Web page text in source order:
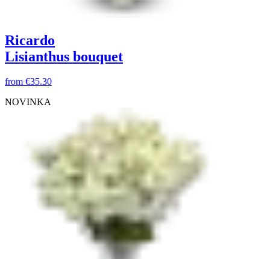
Ricardo
Lisianthus bouquet
from €35.30
NOVINKA